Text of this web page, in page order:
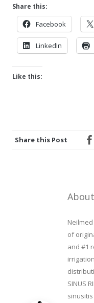
Share this:
Facebook
LinkedIn
Like this:
Share this Post
of
and #1
SINUS